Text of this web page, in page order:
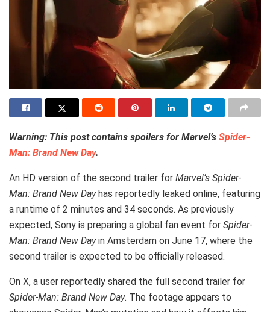
Warning: This post contains spoilers for Marvel’s Spider-
Man: Brand New Day.
An HD version of the second trailer for Marvel’s Spider-
Man: Brand New Dayhas reportedly leaked online, featuring
a runtime of 2 minutes and 34 seconds. As previously
expected, Sony is preparing a global fan event for Spider-
Man: Brand New Dayin Amsterdam on June 17, where the
second trailer is expected to be officially released.
On X, a user reportedly shared the full second trailer for
Spider-Man: Brand New Day. The footage appears to